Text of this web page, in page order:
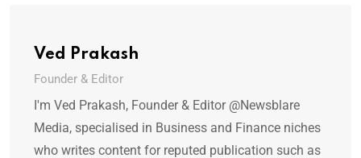
Ved Prakash
Founder & Editor
I'm Ved Prakash, Founder & Editor @Newsblare
Media, specialised in Business and Finance niches
who writes content for reputed publication such as